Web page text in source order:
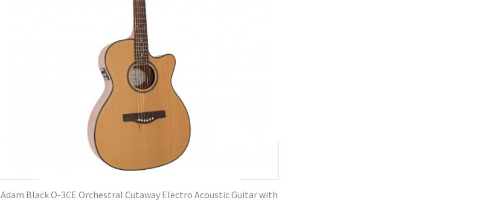
Adam Black O-3CE Orchestral Cutaway Electro Acoustic Guitar with